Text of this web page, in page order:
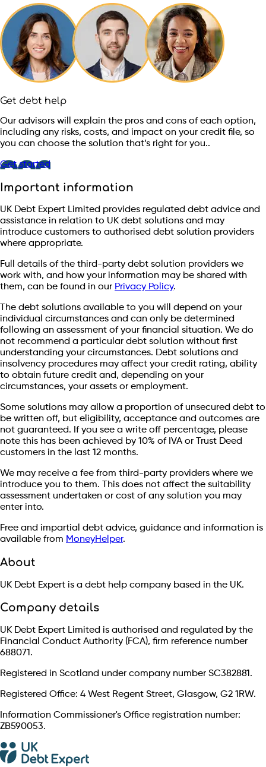
Get debt help
Our advisors will explain the pros and cons of each option,
including any risks, costs, and impact on your credit file, so
you can choose the solution that’s right for you..
Get started
Important information
UK Debt Expert Limited provides regulated debt advice and
assistance in relation to UK debt solutions and may
introduce customers to authorised debt solution providers
where appropriate.
Full details of the third-party debt solution providers we
work with, and how your information may be shared with
them, can be found in our Privacy Policy.
The debt solutions available to you will depend on your
individual circumstances and can only be determined
following an assessment of your financial situation. We do
not recommend a particular debt solution without first
understanding your circumstances. Debt solutions and
insolvency procedures may affect your credit rating, ability
to obtain future credit and, depending on your
circumstances, your assets or employment.
Some solutions may allow a proportion of unsecured debt to
be written off, but eligibility, acceptance and outcomes are
not guaranteed. If you see a write off percentage, please
note this has been achieved by 10% of IVA or Trust Deed
customers in the last 12 months.
We may receive a fee from third-party providers where we
introduce you to them. This does not affect the suitability
assessment undertaken or cost of any solution you may
enter into.
Free and impartial debt advice, guidance and information is
available from MoneyHelper.
About
UK Debt Expert is a debt help company based in the UK.
Company details
UK Debt Expert Limited is authorised and regulated by the
Financial Conduct Authority (FCA), firm reference number
688071.
Registered in Scotland under company number SC382881.
Registered Office: 4 West Regent Street, Glasgow, G2 1RW.
Information Commissioner's Office registration number:
ZB590053.